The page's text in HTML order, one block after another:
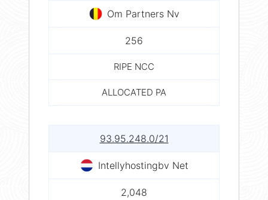
Om Partners Nv
256
RIPE NCC
ALLOCATED PA
93.95.248.0/21
Intellyhostingbv Net
2,048